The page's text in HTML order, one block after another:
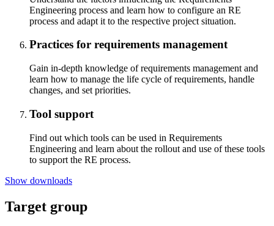
Engineering process and learn how to configure an RE
process and adapt it to the respective project situation.
Practices for requirements management
Gain in-depth knowledge of requirements management and
learn how to manage the life cycle of requirements, handle
changes, and set priorities.
Tool support
Find out which tools can be used in Requirements
Engineering and learn about the rollout and use of these tools
to support the RE process.
Show downloads
Target group